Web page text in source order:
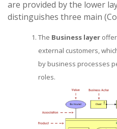
are provided by the lower
distinguishes three main
The Business layer
external customers,
by business processes
roles.